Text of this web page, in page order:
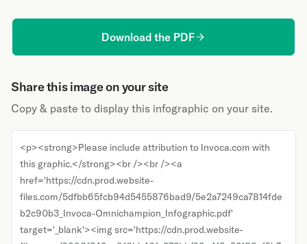
Download the PDF
Share this image on your site
Copy & paste to display this infographic on your site.